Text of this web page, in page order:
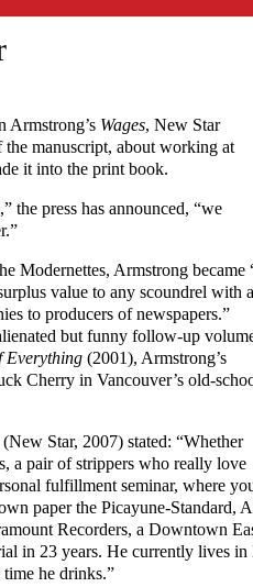
Armstrong’s Wages, New Star
manuscript, about working at
it into the print book.
the press has announced, “we
Modernettes, Armstrong became
value to any scoundrel with a
to producers of newspapers.”
but funny follow-up
Everything (2001), Armstrong’s
Cherry in Vancouver’s old-
(New Star, 2007) stated: “Whether
a pair of strippers who really love
fulfillment seminar, where
paper the Picayune-Standard,
Recorders, a Downtown
in 23 years. He currently lives
he drinks.”